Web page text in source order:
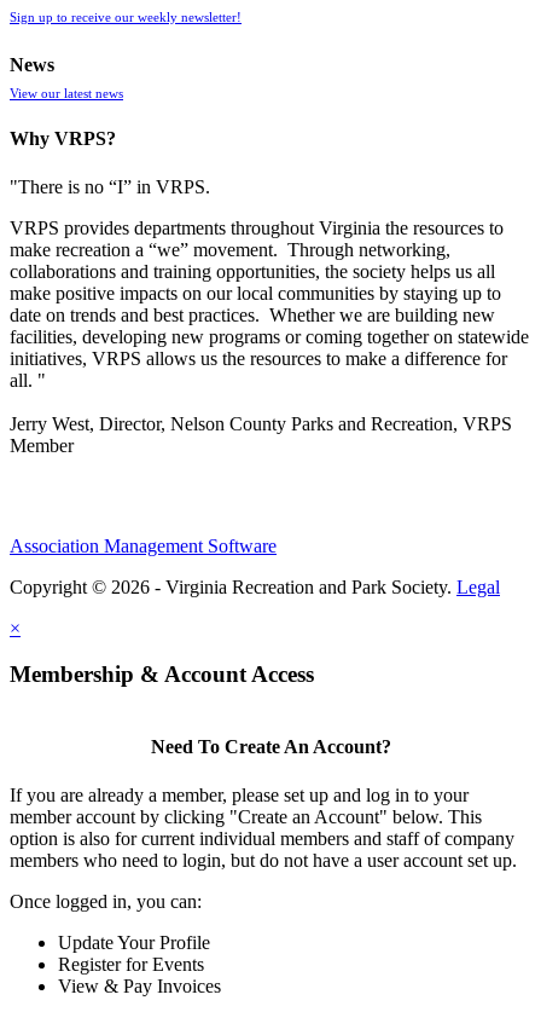
Sign up to receive our weekly newsletter!
News
View our latest news
Why VRPS?
"There is no “I” in VRPS.
VRPS provides departments throughout Virginia the resources to
make recreation a “we” movement. Through networking,
collaborations and training opportunities, the society helps us all
make positive impacts on our local communities by staying up to
date on trends and best practices. Whether we are building new
facilities, developing new programs or coming together on statewide
initiatives, VRPS allows us the resources to make a difference for
all. "
Jerry West, Director, Nelson County Parks and Recreation, VRPS
Member
Association Management Software
Copyright © 2026 - Virginia Recreation and Park Society. Legal
×
Membership & Account Access
Need To Create An Account?
If you are already a member, please set up and log in to your
member account by clicking "Create an Account" below. This
option is also for current individual members and staff of company
members who need to login, but do not have a user account set up.
Once logged in, you can:
Update Your Profile
Register for Events
View & Pay Invoices